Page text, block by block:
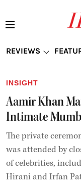
REVIEWS
INSIGHT
Aamir Khan
Intimate
The private
was attended by
of celebrities,
Hirani and Irfan